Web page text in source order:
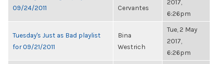
09/24/2011
Cervantes
2017,
6:26pm
Tuesday's Just as Bad playlist
for 09/21/2011
Bina
Westrich
Tue, 2 May
2017,
6:26pm